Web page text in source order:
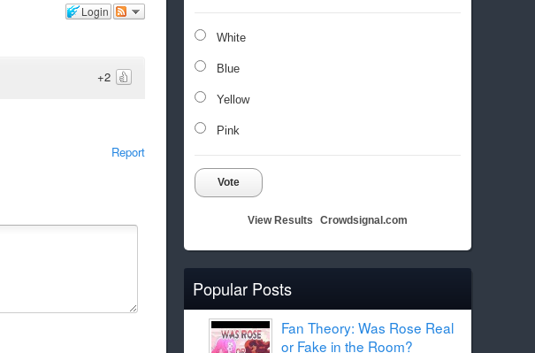
White
Blue
Yellow
Pink
Vote
View Results Crowdsignal.com
Popular Posts
Fan Theory: Was Rose Real
or Fake in the Room?
Login
+2
Report